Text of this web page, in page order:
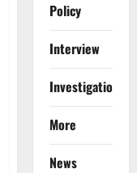
Policy
Interview
Investigations
More
News